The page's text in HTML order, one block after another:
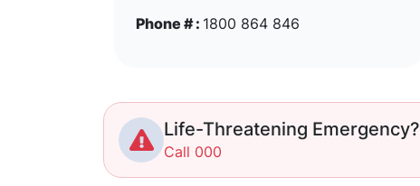
Phone # : 1800 864 846
Life-Threatening Emergency?
Call 000